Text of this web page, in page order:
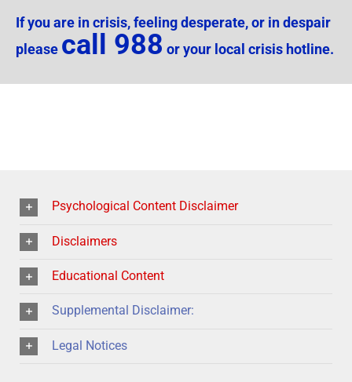
If you are in crisis, feeling desperate, or in despair
please call 988 or your local crisis hotline.
Psychological Content Disclaimer
Disclaimers
Educational Content
Supplemental Disclaimer:
Legal Notices